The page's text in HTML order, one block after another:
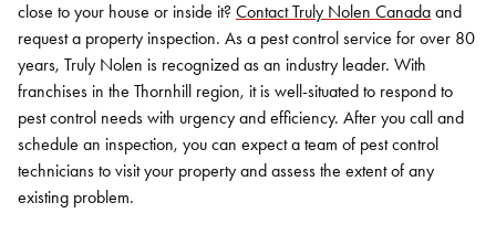
close to your house or inside it? Contact Truly Nolen Canada and
request a property inspection. As a pest control service for over 80
years, Truly Nolen is recognized as an industry leader. With
franchises in the Thornhill region, it is well-situated to respond to
pest control needs with urgency and efficiency. After you call and
schedule an inspection, you can expect a team of pest control
technicians to visit your property and assess the extent of any
existing problem.